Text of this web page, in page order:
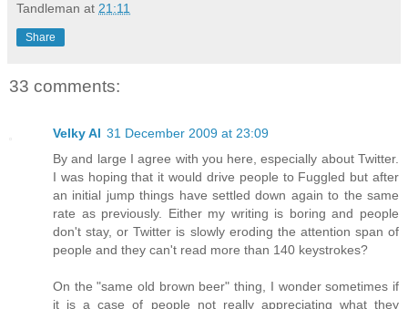
Tandleman at 21:11
Share
33 comments:
Velky Al 31 December 2009 at 23:09
By and large I agree with you here, especially about Twitter.
I was hoping that it would drive people to Fuggled but after
an initial jump things have settled down again to the same
rate as previously. Either my writing is boring and people
don't stay, or Twitter is slowly eroding the attention span of
people and they can't read more than 140 keystrokes?
On the "same old brown beer" thing, I wonder sometimes if
it is a case of people not really appreciating what they